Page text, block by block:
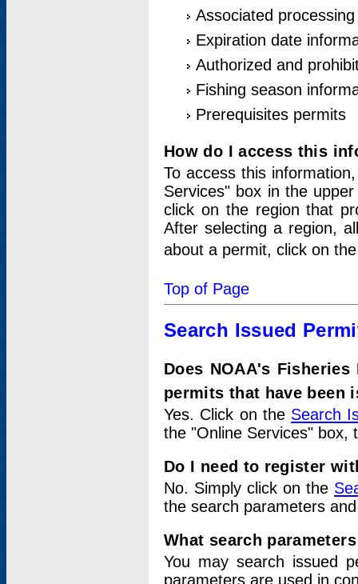
Associated
Expiration date
Authorized and
Fishing season
Prerequisites permits
How do I access this
To access this
Services" box in the
click on the region that
After selecting a region,
about a permit, click on
Top of Page
Search Issued
Does NOAA's
permits that have been
Yes. Click on the Search
the "Online Services" box,
Do I need to register
No. Simply click on the
the search parameters
What search
You may search issued
parameters are used in